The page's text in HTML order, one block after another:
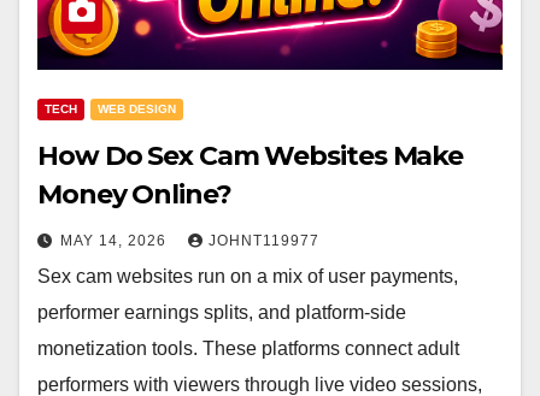
TECH WEB DESIGN
How Do Sex Cam Websites Make
Money Online?
MAY 14, 2026 JOHNT119977
Sex cam websites run on a mix of user payments,
performer earnings splits, and platform-side
monetization tools. These platforms connect adult
performers with viewers through live video sessions,